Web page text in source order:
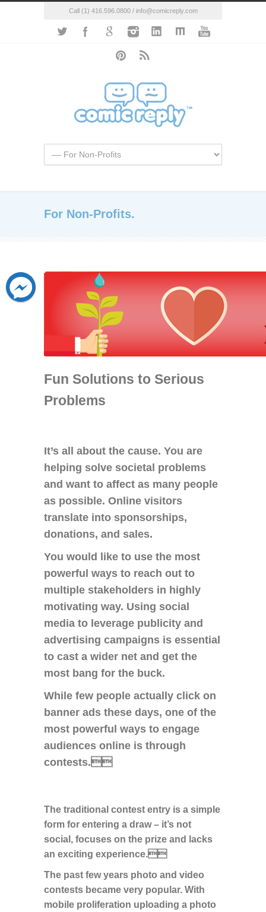
Call (1) 416.596.0800 / info@comicreply.com
For Non-Profits.
Fun Solutions to Serious
Problems
It’s all about the cause. You are
helping solve societal problems
and want to affect as many people
as possible. Online visitors
translate into sponsorships,
donations, and sales.
You would like to use the most
powerful ways to reach out to
multiple stakeholders in highly
motivating way. Using social
media to leverage publicity and
advertising campaigns is essential
to cast a wider net and get the
most bang for the buck.
While few people actually click on
banner ads these days, one of the
most powerful ways to engage
audiences online is through
contests.
The traditional contest entry is a simple
form for entering a draw – it’s not
social, focuses on the prize and lacks
an exciting experience.
The past few years photo and video
contests became very popular. With
mobile proliferation uploading a photo